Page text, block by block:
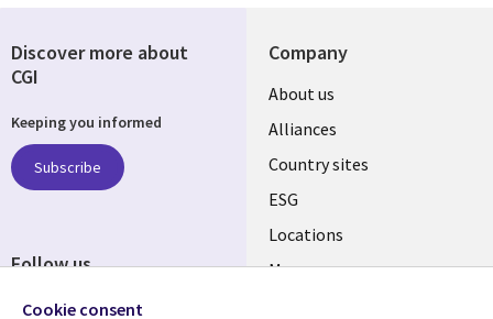
Company
About us
Alliances
Country sites
ESG
Locations
Mergers
Discover more about
CGI
Keeping you informed
Subscribe
Follow us
Cookie consent